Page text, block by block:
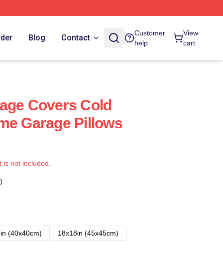
Blog Contact
Customer
help
View
cart
Covers Cold
Garage Pillows
not included.
(40x40cm)
18x18in (45x45cm)